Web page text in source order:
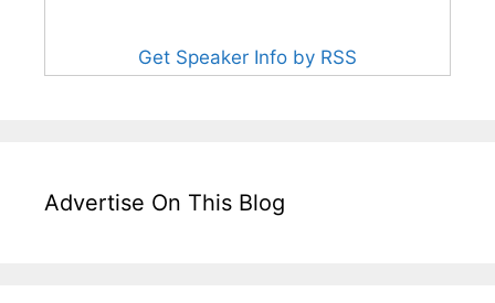
Get Speaker Info by RSS
Advertise On This Blog